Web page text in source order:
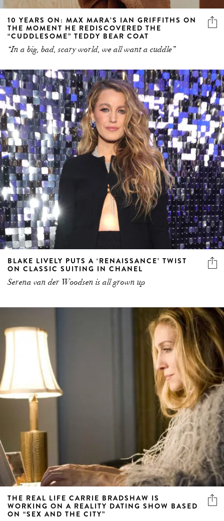
10 YEARS ON: MAX MARA’S IAN GRIFFITHS ON
THE MOMENT HE REDISCOVERED THE
“CUDDLESOME” TEDDY BEAR COAT
“In a big, bad, scary world, we all want a cuddle”
BLAKE LIVELY PUTS A ‘RENAISSANCE’ TWIST
ON CLASSIC SUITING IN CHANEL
Serena van der Woodsen is all grown up
THE REAL LIFE CARRIE BRADSHAW IS
WORKING ON A REALITY DATING SHOW BASED
ON “SEX AND THE CITY”